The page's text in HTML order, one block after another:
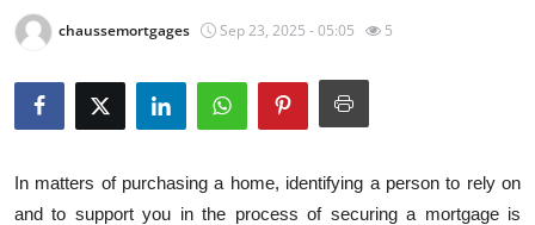
Press Release
Privacy Policy
News Network
chaussemortgages Sep 23, 2025 - 05:05 5
In matters of purchasing a home, identifying a person to rely on
and to support you in the process of securing a mortgage is